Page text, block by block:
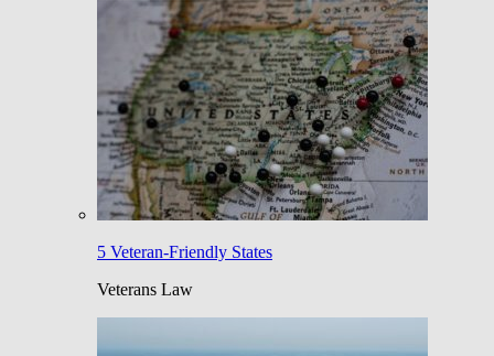
5 Veteran-Friendly States
Veterans Law